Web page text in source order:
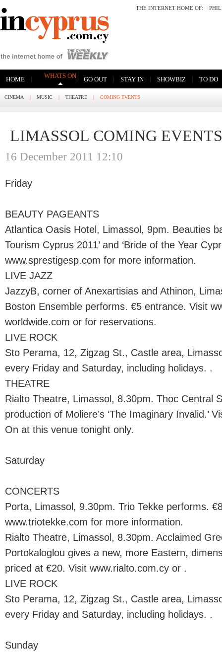
THE INTERNET HOME OF:
HOME | WHATS ON| GO OUT | STAY IN | SHOWBIZ | TO DO
CINEMA | MUSIC | THEATRE | COMING EVENTS
LIMASSOL COMING EVENTS
16 December 2011 12:10
Friday
BEAUTY PAGEANTS
Atlantica Oasis Hotel, Limassol, 9pm. Beauties
Tourism Cyprus 2011’ and ‘Bride of the Year
www.sprestigesp.com for more information.
LIVE JAZZ
JazzyB, corner of Anexartisias and Athinon,
Boston Ensemble performs. €5 entrance. Visit
worldwide.com or for reservations.
LIVE ROCK
Sto Perama, 12, Zigzag St., Castle area,
every Friday and Saturday, including holidays. .
THEATRE
Rialto Theatre, Limassol, 8.30pm. Thoc Central
production of Moliere’s ‘The Imaginary Invalid.’
On at this venue tonight only.
Saturday
CONCERTS
Porta, Limassol, 9.30pm. Trio Tekke performs.
www.triotekke.com for more information.
Rialto Theatre, Limassol, 8.30pm. Acclaimed
Portokaloglou gives a new, more Eastern,
priced at €20. Visit www.rialto.com.cy or .
LIVE ROCK
Sto Perama, 12, Zigzag St., Castle area,
every Friday and Saturday, including holidays. .
Sunday